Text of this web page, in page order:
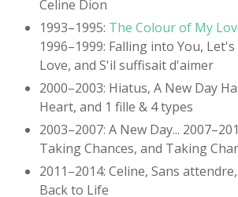
Celine Dion
1993–1995: The Colour of My
1996–1999: Falling into You,
Love, and S'il suffisait d'aimer
2000–2003: Hiatus, A New Day
Heart, and 1 fille & 4 types
2003–2007: A New Day...
Taking Chances, and Taking
2011–2014: Celine, Sans
Back to Life